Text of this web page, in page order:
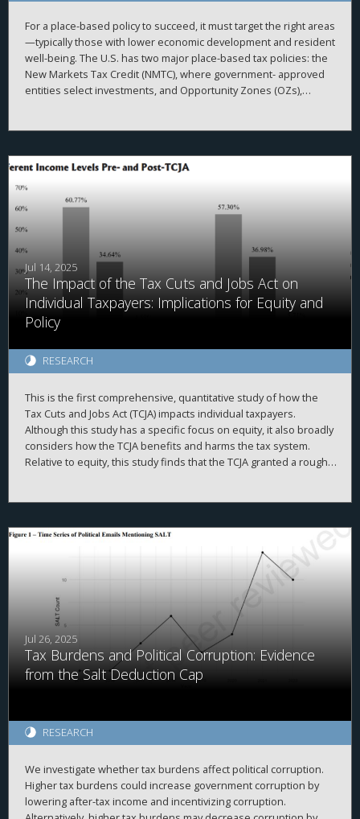
For a place-based policy to succeed, it must target the right areas
—typically those with lower economic development and resident
well-being. The U.S. has two major place-based tax policies: the
New Markets Tax Credit (NMTC), where government- approved
entities select investments, and Opportunity Zones (OZs),
However, OZs tend to attract more investment in areas with
higher pre-existing private investment, often located in
prosperous counties and high-growth regions. Census tracts
lacking investment from either program generally show lower
private investment, less home value growth, and less population
growth, suggesting that additional policies may be needed to
reach areas less primed for investment.
Jul 14, 2025
The Impact of the Tax Cuts and Jobs Act on
Individual Taxpayers: Implications for Equity and
Policy
RESEARCH
This is the first comprehensive, quantitative study of how the
Tax Cuts and Jobs Act (TCJA) impacts individual taxpayers.
Although this study has a specific focus on equity, it also broadly
considers how the TCJA benefits and harms the tax system.
Relative to equity, this study finds that the TCJA granted a roughly
Next, the results indicate that certain convenience-focused TCJA
provisions (e.g., reduced itemized deductions) did not reduce
related desirable economic activities (e.g., charitable giving),
implying that these provisions were successful. Finally, the U.S.
tax system raised similar tax revenues pre- and post-TCJA,
implying that economic growth largely covered the costs of the
Act. The study concludes by discussing how its findings inform
policy and future studies.
Jul 26, 2025
Tax Burdens and Political Corruption: Evidence
from the Salt Deduction Cap
RESEARCH
We investigate whether tax burdens affect political corruption.
Higher tax burdens could increase government corruption by
lowering after-tax income and incentivizing corruption.